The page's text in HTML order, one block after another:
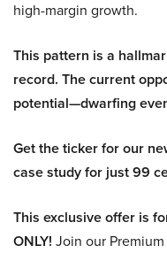
high-margin growth.
This pattern is a
record. The current
potential—dwarfing
Get the ticker for our
case study for just 99
This exclusive offer is
ONLY! Join our